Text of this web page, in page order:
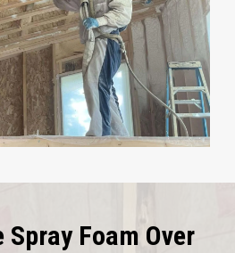
Spray Foam Over